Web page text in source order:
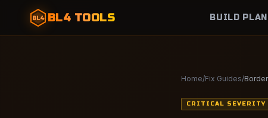
BL4 BL4 TOOLS BUILD
Home/Fix Guides/
CRITICAL SEVERITY